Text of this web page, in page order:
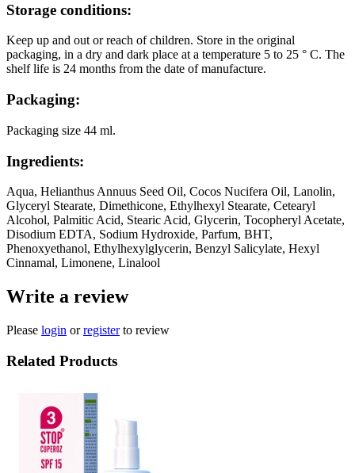
Storage conditions:
Keep up and out or reach of children. Store in the original
packaging, in a dry and dark place at a temperature 5 to 25 ° C. The
shelf life is 24 months from the date of manufacture.
Packaging:
Packaging size 44 ml.
Ingredients:
Aqua, Helianthus Annuus Seed Oil, Cocos Nucifera Oil, Lanolin,
Glyceryl Stearate, Dimethicone, Ethylhexyl Stearate, Cetearyl
Alcohol, Palmitic Acid, Stearic Acid, Glycerin, Tocopheryl Acetate,
Disodium EDTA, Sodium Hydroxide, Parfum, BHT,
Phenoxyethanol, Ethylhexylglycerin, Benzyl Salicylate, Hexyl
Cinnamal, Limonene, Linalool
Write a review
Please login orregisterto review
Related Products